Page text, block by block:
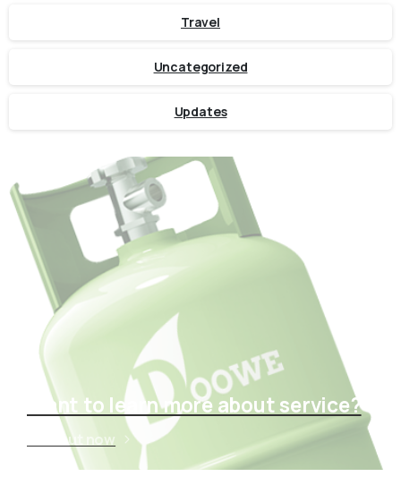
Travel
Uncategorized
Updates
Want to learn more about service?
Find out now